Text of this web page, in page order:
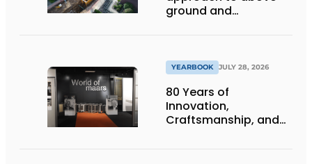
ground and
YEARBOOK JULY 28, 2026
80 Years of
Innovation,
Craftsmanship, and